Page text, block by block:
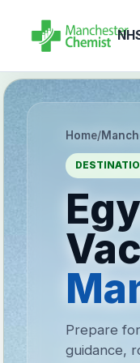
Home/
Prepare
guidance,